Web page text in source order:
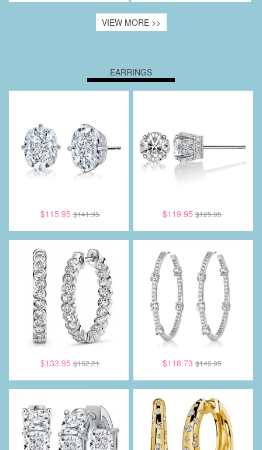
VIEW MORE >>
EARRINGS
$115.95 $141.95 $119.95 $129.95
$133.95 $152.21 $118.73 $149.95